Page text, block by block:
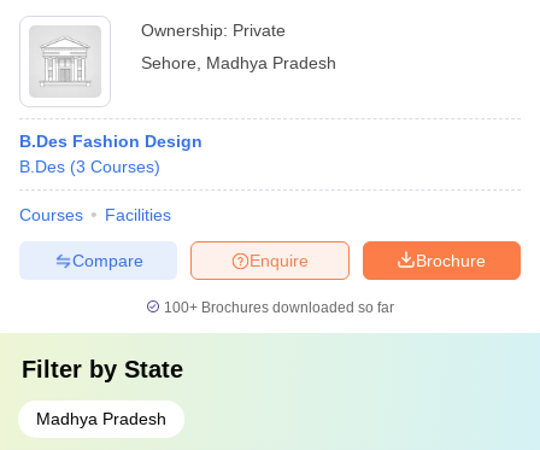
Ownership: Private
Sehore
Madhya Pradesh
B.Des Fashion Design
B.Des (3 Courses)
Courses Facilities
Brochure
Enquire
Compare
100+ Brochures downloaded so far
Filter by State
Madhya Pradesh